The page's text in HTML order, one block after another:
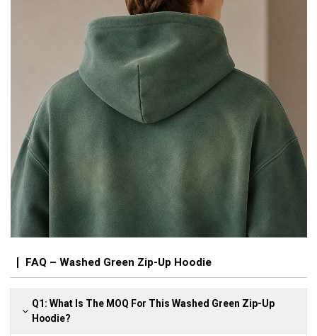
FAQ – Washed Green Zip-Up Hoodie
Q1: What Is The MOQ For This Washed Green Zip-Up
Hoodie?